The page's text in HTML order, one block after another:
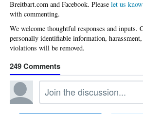
Please let us know
with commenting.
249